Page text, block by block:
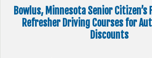
Bowlus, Minnesota Senior Citizen’s
Refresher Driving Courses for
Discounts